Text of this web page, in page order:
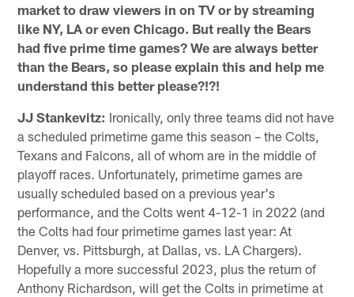
market to draw viewers in on TV or by streaming
like NY, LA or even Chicago. But really the Bears
had five prime time games? We are always better
than the Bears, so please explain this and help me
understand this better please?!?!
JJ Stankevitz: Ironically, only three teams did not have
a scheduled primetime game this season – the Colts,
Texans and Falcons, all of whom are in the middle of
playoff races. Unfortunately, primetime games are
usually scheduled based on a previous year's
performance, and the Colts went 4-12-1 in 2022 (and
the Colts had four primetime games last year: At
Denver, vs. Pittsburgh, at Dallas, vs. LA Chargers).
Hopefully a more successful 2023, plus the return of
Anthony Richardson, will get the Colts in primetime at